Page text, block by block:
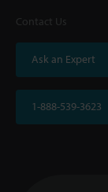
Contact Us
Ask an Expert
1-888-539-3623